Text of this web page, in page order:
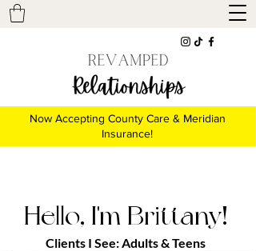
Now Accepting County Care & Meridian
Insurance!
Hello, I'm Brittany!
Clients I See:Adults &Teens